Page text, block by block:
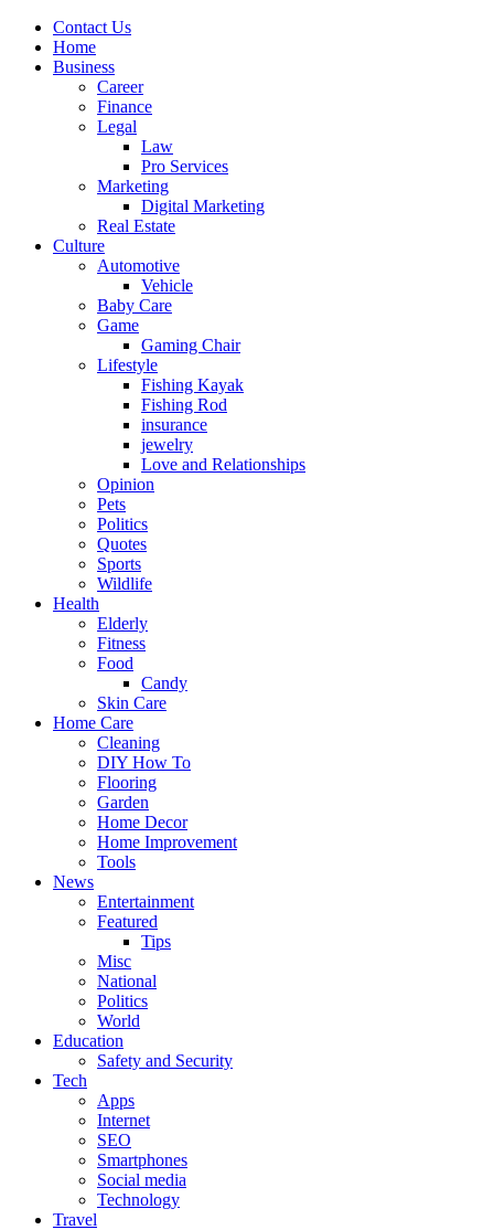
Contact Us
Home
Business
Career
Finance
Legal
Law
Pro Services
Marketing
Digital Marketing
Real Estate
Culture
Automotive
Vehicle
Baby Care
Game
Gaming Chair
Lifestyle
Fishing Kayak
Fishing Rod
insurance
jewelry
Love and Relationships
Opinion
Pets
Politics
Quotes
Sports
Wildlife
Health
Elderly
Fitness
Food
Candy
Skin Care
Home Care
Cleaning
DIY How To
Flooring
Garden
Home Decor
Home Improvement
Tools
News
Entertainment
Featured
Tips
Misc
National
Politics
World
Education
Safety and Security
Tech
Apps
Internet
SEO
Smartphones
Social media
Technology
Travel